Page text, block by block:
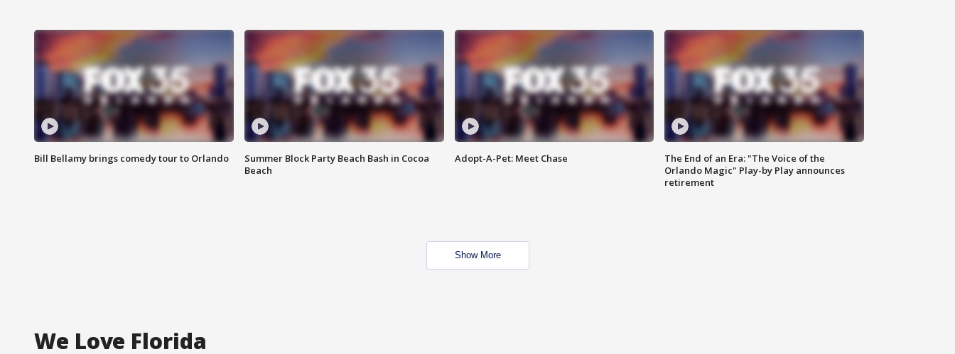
Bill Bellamy brings comedy tour to Orlando
Summer Block Party Beach Bash in Cocoa
Beach
Adopt-A-Pet: Meet Chase
The End of an Era: "The Voice of the
Orlando Magic" Play-by Play announces
retirement
Show More
We Love Florida